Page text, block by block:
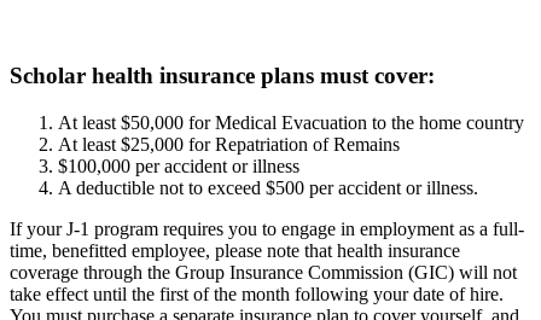
Scholar health insurance plans must cover:
At least $50,000 for Medical Evacuation to the home country
At least $25,000 for Repatriation of Remains
$100,000 per accident or illness
A deductible not to exceed $500 per accident or illness.
If your J-1 program requires you to engage in employment as a full-
time, benefitted employee, please note that health insurance
coverage through the Group Insurance Commission (GIC) will not
take effect until the first of the month following your date of hire.
You must purchase a separate insurance plan to cover yourself, and